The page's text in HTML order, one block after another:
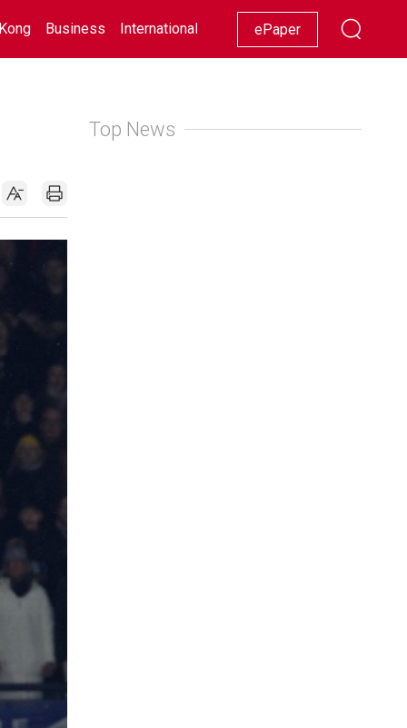
Business International Racing Lifestyle Showbiz
ePaper
Top News